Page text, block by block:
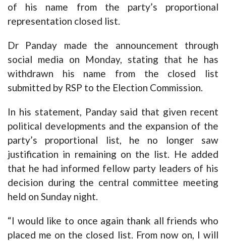
of his name from the party’s proportional
representation closed list.
Dr Panday made the announcement through
social media on Monday, stating that he has
withdrawn his name from the closed list
submitted by RSP to the Election Commission.
In his statement, Panday said that given recent
political developments and the expansion of the
party’s proportional list, he no longer saw
justification in remaining on the list. He added
that he had informed fellow party leaders of his
decision during the central committee meeting
held on Sunday night.
“I would like to once again thank all friends who
placed me on the closed list. From now on, I will